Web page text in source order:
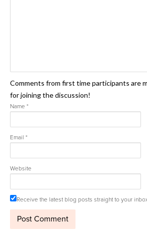
Comments from first time participants are
for joining the discussion!
Name *
Email *
Website
Receive the latest blog posts straight to your